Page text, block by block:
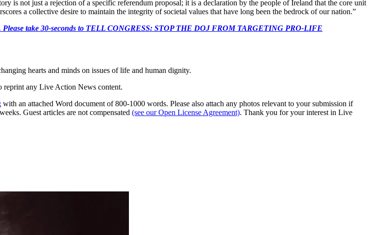
is not just a rejection of a specific referendum proposal; it is a declaration by the people of Ireland that the core unit
a collective desire to maintain the integrity of societal values that have long been the bedrock of our nation.”
take 30-seconds to TELL CONGRESS: STOP THE DOJ FROM TARGETING PRO-LIFE
hearts and minds on issues of life and human dignity.
reprint any Live Action News content.
with an attached Word document of 800-1000 words. Please also attach any photos relevant to your submission if
Guest articles are not compensated (see our Open License Agreement). Thank you for your interest in Live